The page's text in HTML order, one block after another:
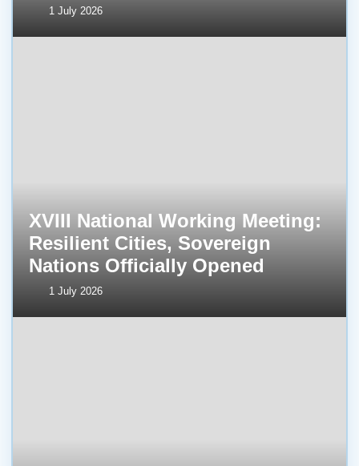
1 July 2026
XVIII National Working Meeting:
Resilient Cities, Sovereign
Nations Officially Opened
1 July 2026